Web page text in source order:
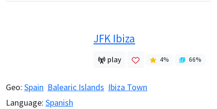
JFK Ibiza
play 4% 66%
Geo: Spain Balearic Islands Ibiza Town
Language: Spanish